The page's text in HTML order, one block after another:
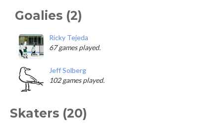
Goalies (2)
Ricky Tejeda
67 games played.
Jeff Solberg
102 games played.
Skaters (20)